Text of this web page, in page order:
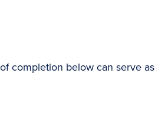
completion below can serve